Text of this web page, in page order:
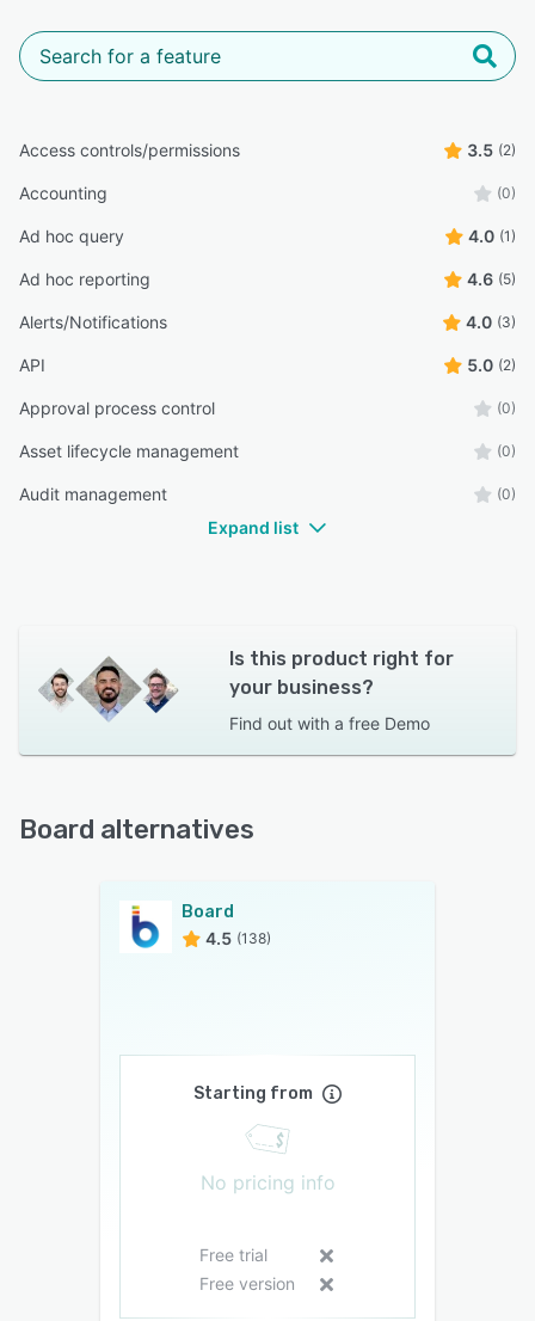
Access controls/permissions 3.5 (2)
Accounting (0)
Ad hoc query 4.0 (1)
Ad hoc reporting 4.6 (5)
Alerts/Notifications 4.0 (3)
API 5.0 (2)
Approval process control (0)
Asset lifecycle management (0)
Audit management (0)
Expand list
Is this product right for
your business?
Find out with a free Demo
Board alternatives
Board
4.5 (138)
Starting from
No pricing info
Free trial
Free version